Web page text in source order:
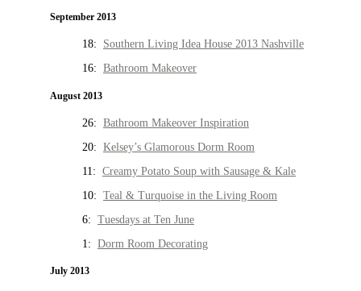
September 2013
18: Southern Living Idea House 2013 Nashville
16: Bathroom Makeover
August 2013
26: Bathroom Makeover Inspiration
20: Kelsey’s Glamorous Dorm Room
11: Creamy Potato Soup with Sausage & Kale
10: Teal & Turquoise in the Living Room
6: Tuesdays at Ten June
1: Dorm Room Decorating
July 2013